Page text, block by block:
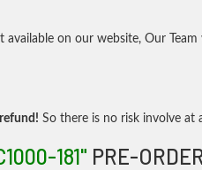
on our website, Our
So there is no risk involve at
181" PRE-